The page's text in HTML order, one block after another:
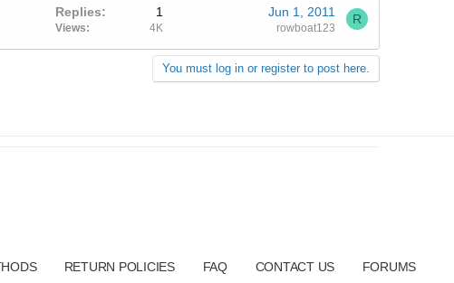
Replies 1
Views 4K
Jun 1, 2011
rowboat123
R
You must log in or register to post here.
RETURN POLICIES FAQ CONTACT US FORUMS